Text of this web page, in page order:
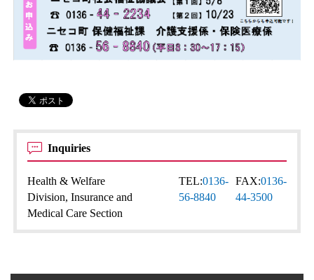
Inquiries
Health & Welfare
Division, Insurance and
Medical Care Section
TEL:0136-
56-8840
FAX:0136-
44-3500